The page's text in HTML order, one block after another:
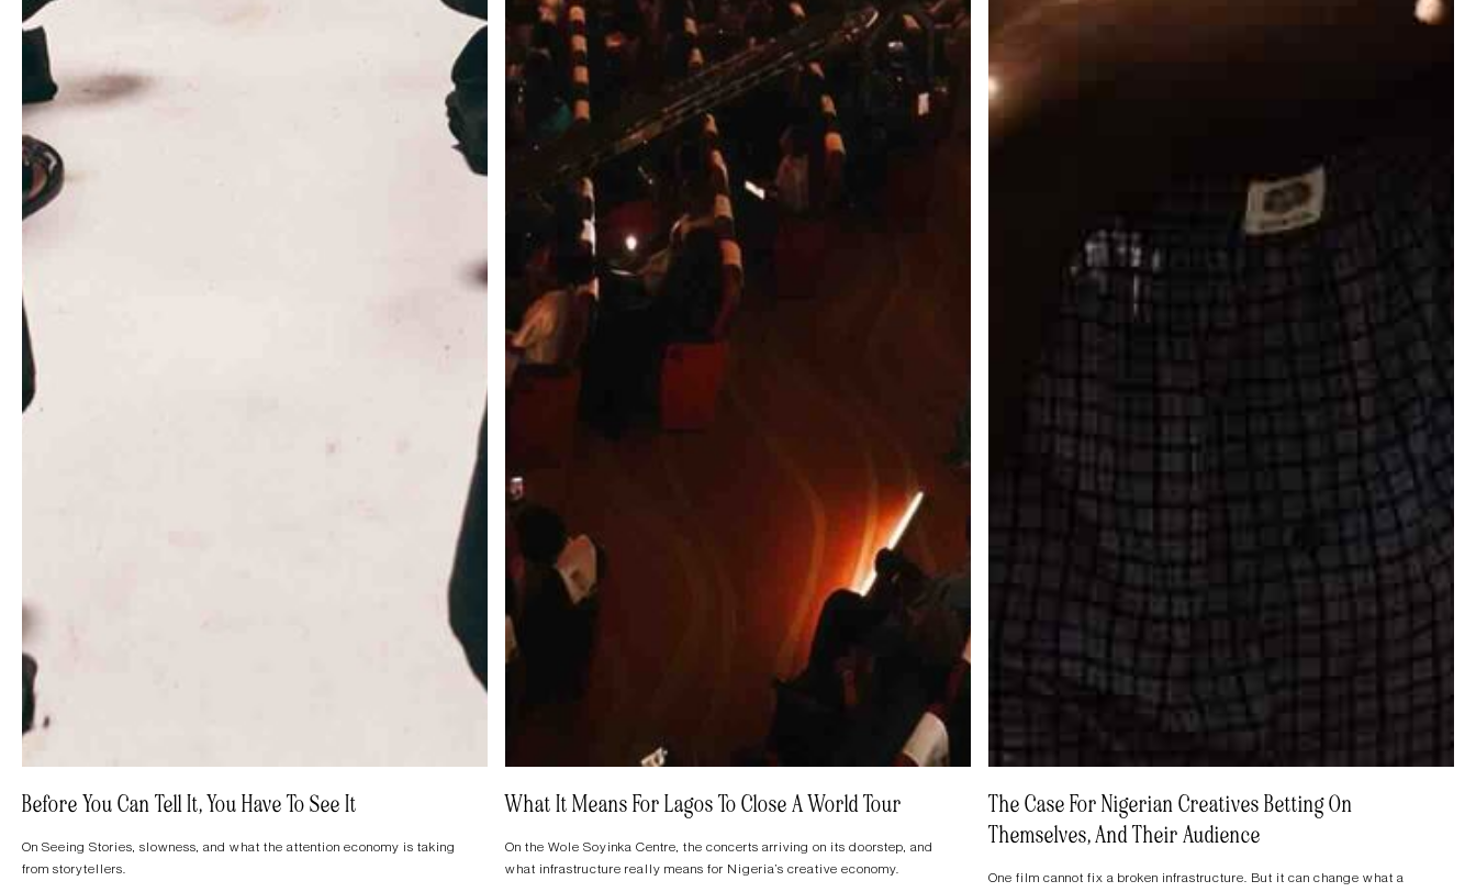
Before You Can Tell It, You Have To See It
On Seeing Stories, slowness, and what the attention economy is taking
from storytellers.
What It Means For Lagos To Close A World Tour
On the Wole Soyinka Centre, the concerts arriving on its doorstep, and
what infrastructure really means for Nigeria’s creative economy.
The Case For Nigerian Creatives Betting On
Themselves, And Their Audience
One film cannot fix a broken infrastructure. But it can change what a